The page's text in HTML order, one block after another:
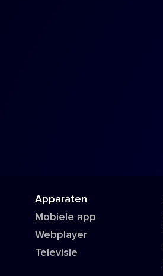
Apparaten
Mobiele app
Webplayer
Televisie